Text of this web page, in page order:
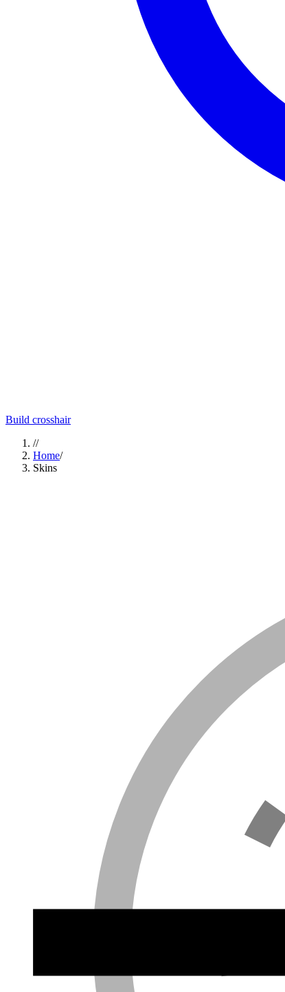
Build crosshair
//
Home/
Skins